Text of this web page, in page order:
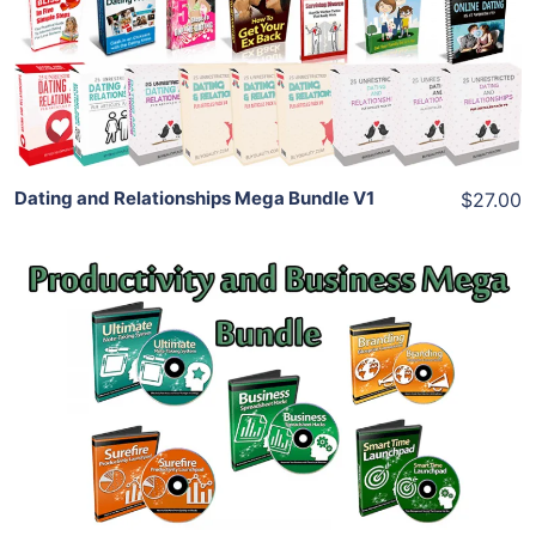
View Details
Share
Dating and Relationships Mega Bundle V1 $27.00
View Details
Share